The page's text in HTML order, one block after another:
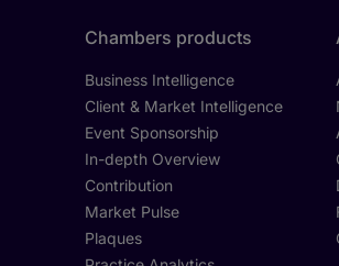
Chambers products
Business Intelligence
Client & Market Intelligence
Event Sponsorship
In-depth Overview
Contribution
Market Pulse
Plaques